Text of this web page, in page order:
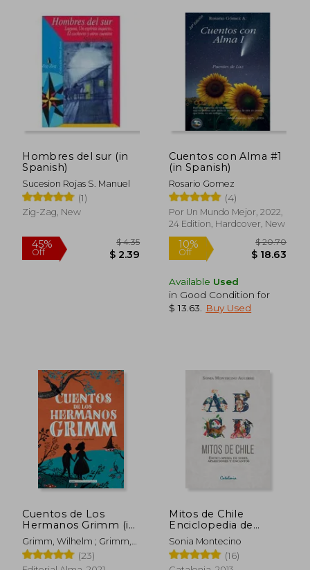
10% 45%
Off
Off $ 15.50 Off
Hombres del sur (in
Spanish)
Sucesion Rojas S. Manuel
(1)
Zig-Zag, New
Cuentos con Alma #1
(in Spanish)
Rosario Gomez
(4)
Por Un Mundo Mejor, 2022,
24 Edition, Hardcover, New
Available Used
in Good Condition for
$ 13.63
Buy Used
Cuentos de Los
Hermanos Grimm (in
Spanish)
Grimm, Wilhelm ; Grimm,
Jacob
(23)
Mitos de Chile
Enciclopedia de
Seres, Apariciones y
Encantos (in Spanish)
Sonia Montecino
(16)